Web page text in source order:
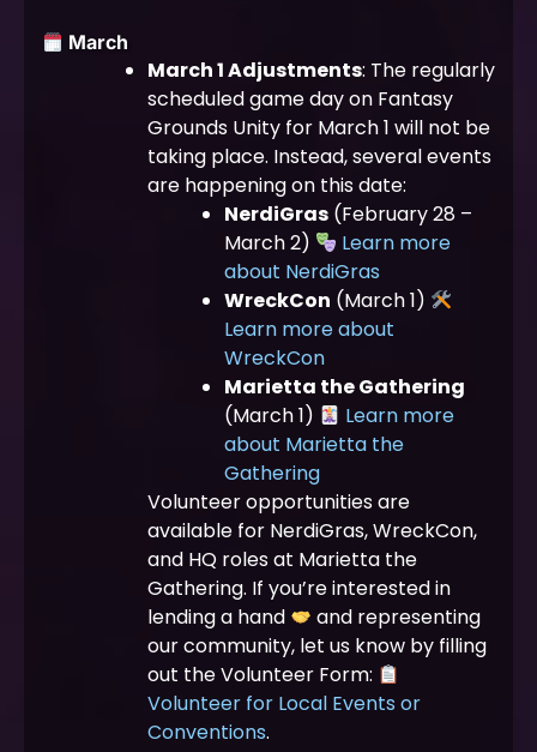
March
March 1 Adjustments: The regularly
scheduled game day on Fantasy
Grounds Unity for March 1 will not be
taking place. Instead, several events
are happening on this date:
NerdiGras (February 28 –
March 2)
Learn more
about NerdiGras
WreckCon (March 1)
Learn more about
WreckCon
Marietta the Gathering
(March 1)
Learn more
about Marietta the
Gathering
Volunteer opportunities are
available for NerdiGras, WreckCon,
and HQ roles at Marietta the
Gathering. If you’re interested in
lending a hand
and representing
our community, let us know by filling
out the Volunteer Form:
Volunteer for Local Events or
Conventions.